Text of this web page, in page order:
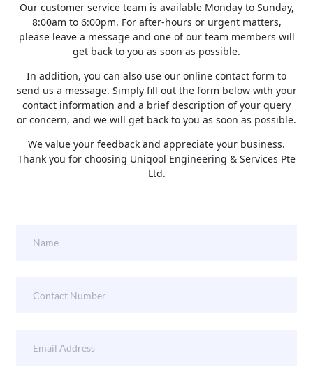
Our customer service team is available Monday to Sunday,
8:00am to 6:00pm. For after-hours or urgent matters,
please leave a message and one of our team members will
get back to you as soon as possible.
In addition, you can also use our online contact form to
send us a message. Simply fill out the form below with your
contact information and a brief description of your query
or concern, and we will get back to you as soon as possible.
We value your feedback and appreciate your business.
Thank you for choosing Uniqool Engineering & Services Pte
Ltd.